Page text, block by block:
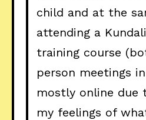
child and at the
attending a
training course
person meetings
mostly online due
my feelings of